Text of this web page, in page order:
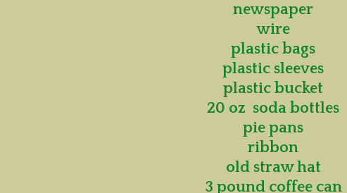
newspaper
wire
plastic bags
plastic sleeves
plastic bucket
20 oz soda bottles
pie pans
ribbon
old straw hat
3 pound coffee can